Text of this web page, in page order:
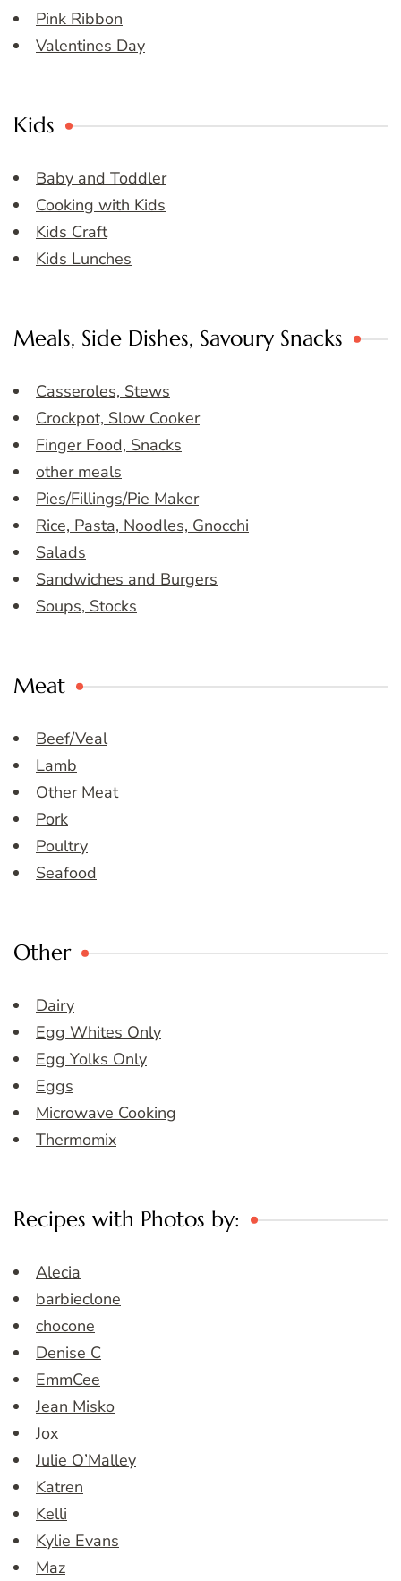
Pink Ribbon
Valentines Day
Kids
Baby and Toddler
Cooking with Kids
Kids Craft
Kids Lunches
Meals, Side Dishes, Savoury Snacks
Casseroles, Stews
Crockpot, Slow Cooker
Finger Food, Snacks
other meals
Pies/Fillings/Pie Maker
Rice, Pasta, Noodles, Gnocchi
Salads
Sandwiches and Burgers
Soups, Stocks
Meat
Beef/Veal
Lamb
Other Meat
Pork
Poultry
Seafood
Other
Dairy
Egg Whites Only
Egg Yolks Only
Eggs
Microwave Cooking
Thermomix
Recipes with Photos by:
Alecia
barbieclone
chocone
Denise C
EmmCee
Jean Misko
Jox
Julie O’Malley
Katren
Kelli
Kylie Evans
Maz